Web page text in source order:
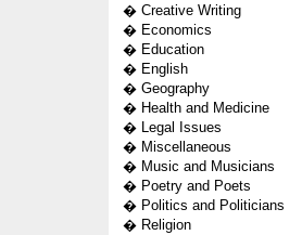
� Creative Writing
� Economics
� Education
� English
� Geography
� Health and Medicine
� Legal Issues
� Miscellaneous
� Music and Musicians
� Poetry and Poets
� Politics and Politicians
� Religion